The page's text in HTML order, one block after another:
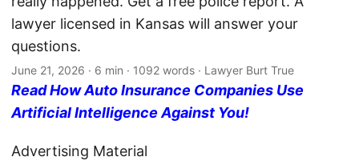
lawyer licensed in Kansas will answer your
questions.
June 21, 2026 · 6 min · 1092 words · Lawyer Burt True
Read How Auto Insurance Companies Use
Artificial Intelligence Against You!
Advertising Material